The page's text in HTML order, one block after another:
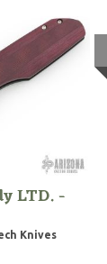
LTD. -
Knives